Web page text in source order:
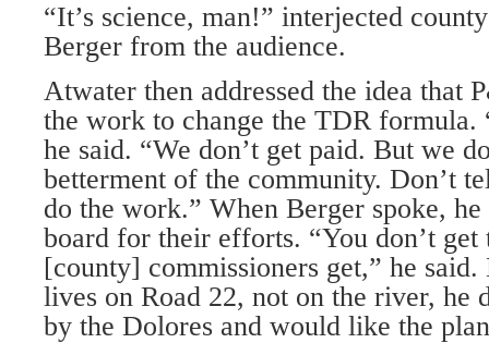
“It’s science, man!” interjected
Berger from the audience.
Atwater then addressed the idea that
the work to change the TDR formula.
he said. “We don’t get paid. But we
betterment of the community. Don’t
do the work.” When Berger spoke,
board for their efforts. “You don’t get
[county] commissioners get,” he
lives on Road 22, not on the river, he
by the Dolores and would like the